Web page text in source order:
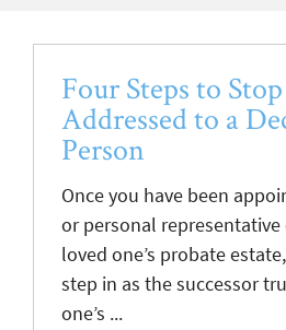
Four Steps to
Addressed to a
Person
Once you have been
or personal representative
loved one’s probate
step in as the successor
one’s ...